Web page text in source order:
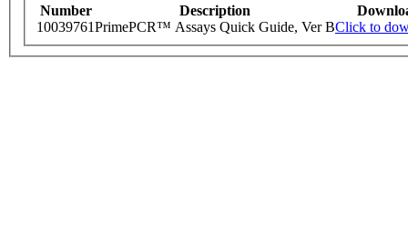
Number Description
10039761PrimePCR™ Assays Quick Guide, Ver BClick to